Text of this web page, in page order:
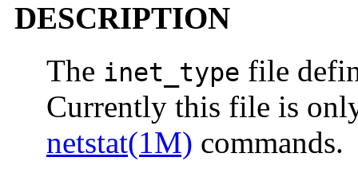
DESCRIPTION
The inet_type file
Currently this file is
netstat(1M) commands.